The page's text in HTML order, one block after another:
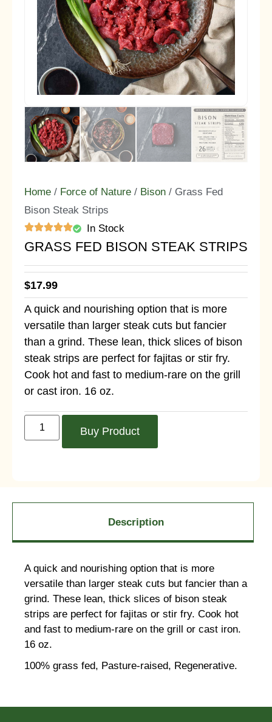
Home / Force of Nature / Bison / Grass Fed
Bison Steak Strips
In Stock
GRASS FED BISON STEAK STRIPS
$17.99
A quick and nourishing option that is more
versatile than larger steak cuts but fancier
than a grind. These lean, thick slices of bison
steak strips are perfect for fajitas or stir fry.
Cook hot and fast to medium-rare on the grill
or cast iron. 16 oz.
Buy Product
Description
A quick and nourishing option that is more
versatile than larger steak cuts but fancier than a
grind. These lean, thick slices of bison steak
strips are perfect for fajitas or stir fry. Cook hot
and fast to medium-rare on the grill or cast iron.
16 oz.
100% grass fed, Pasture-raised, Regenerative.